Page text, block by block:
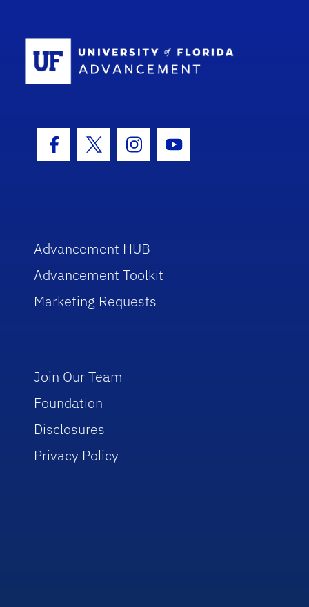
Facebook Icon
Twitter IconInstagram Icon
Youtube Icon
Advancement HUB
Advancement Toolkit
Marketing Requests
Join Our Team
Foundation
Disclosures
Privacy Policy